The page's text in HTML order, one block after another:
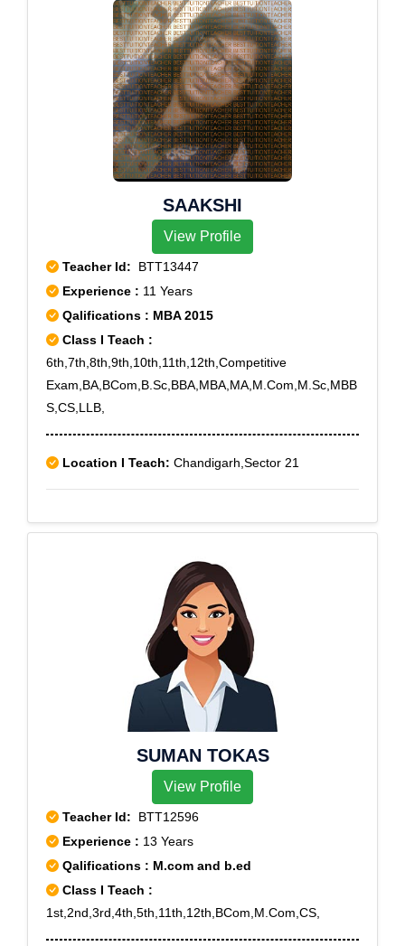
Mohal,Krishna Nagar,Meerpur
Cantt,Motijheel,Munshipurwa,Naveen Market,New Pac
Lines,Rambagh,Sisamau
SAAKSHI
View Profile
Teacher Id: BTT13447
Experience : 11 Years
Qalifications : MBA 2015
Class I Teach :
6th,7th,8th,9th,10th,11th,12th,Competitive
Exam,BA,BCom,B.Sc,BBA,MBA,MA,M.Com,M.Sc,MBB
S,CS,LLB,
Location I Teach: Chandigarh,Sector 21
SUMAN TOKAS
View Profile
Teacher Id: BTT12596
Experience : 13 Years
Qalifications : M.com and b.ed
Class I Teach :
1st,2nd,3rd,4th,5th,11th,12th,BCom,M.Com,CS,